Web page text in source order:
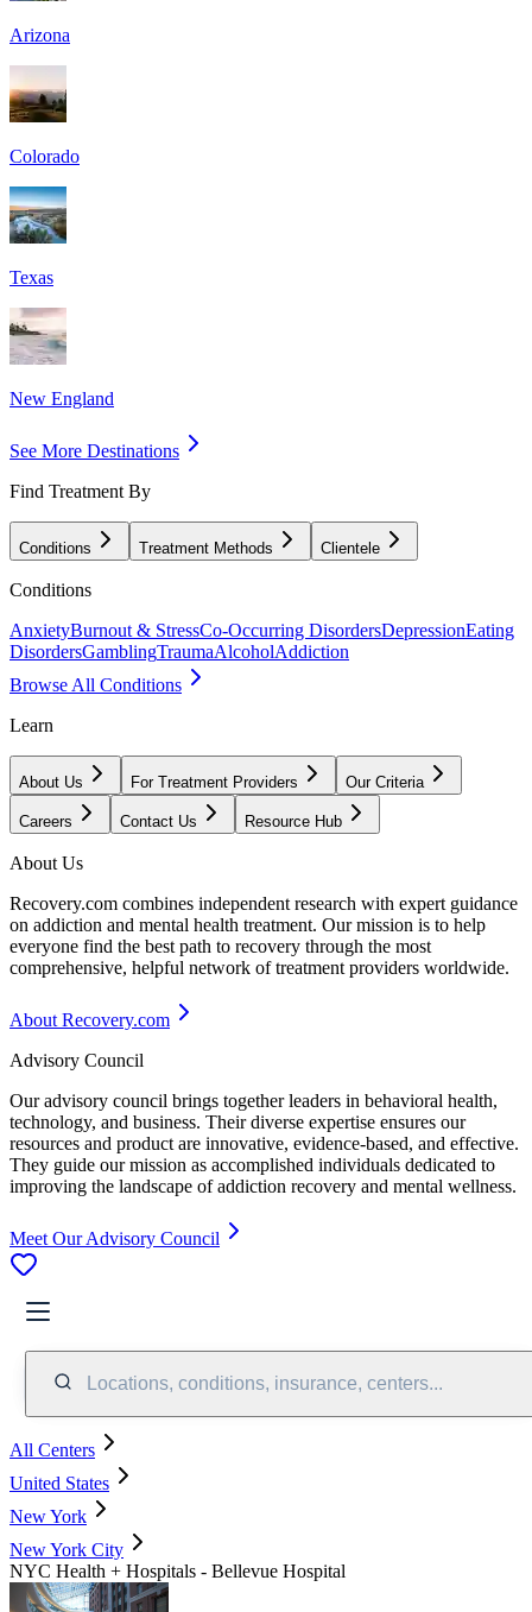
Arizona
Colorado
Texas
New England
See More Destinations
Find Treatment By
Conditions Treatment Methods Clientele
Conditions
AnxietyBurnout & StressCo-Occurring DisordersDepressionEating
DisordersGamblingTraumaAlcoholAddiction
Browse All Conditions
Learn
About Us For Treatment Providers Our Criteria
Careers Contact Us Resource Hub
About Us
Recovery.com combines independent research with expert guidance
on addiction and mental health treatment. Our mission is to help
everyone find the best path to recovery through the most
comprehensive, helpful network of treatment providers worldwide.
About Recovery.com
Advisory Council
Our advisory council brings together leaders in behavioral health,
technology, and business. Their diverse expertise ensures our
resources and product are innovative, evidence-based, and effective.
They guide our mission as accomplished individuals dedicated to
improving the landscape of addiction recovery and mental wellness.
Meet Our Advisory Council
Locations, conditions, insurance, centers...
All Centers
United States
New York
New York City
NYC Health + Hospitals - Bellevue Hospital